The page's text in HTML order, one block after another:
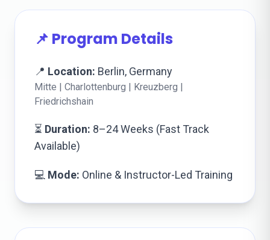
📌 Program Details
📍 Location: Berlin, Germany
Mitte | Charlottenburg | Kreuzberg |
Friedrichshain
⏳ Duration: 8–24 Weeks (Fast Track
Available)
💻 Mode: Online & Instructor-Led Training